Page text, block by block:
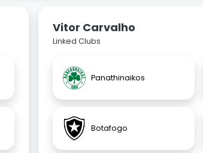
Vitor Carvalho
Linked Clubs
Panathinaikos
Botafogo